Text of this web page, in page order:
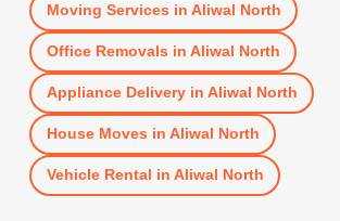
Moving Services in Aliwal North
Office Removals in Aliwal North
Appliance Deliveryin Aliwal North
House Moves in Aliwal North
Vehicle Rental in Aliwal North